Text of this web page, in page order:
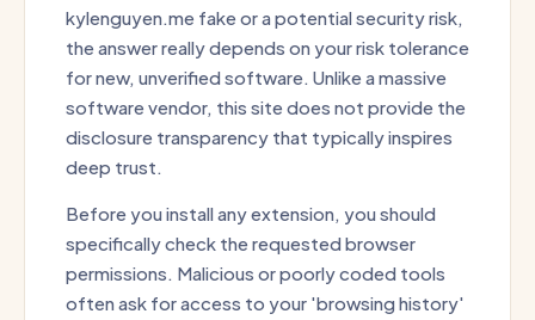
kylenguyen.me fake or a potential security risk,
the answer really depends on your risk tolerance
for new, unverified software. Unlike a massive
software vendor, this site does not provide the
disclosure transparency that typically inspires
deep trust.
Before you install any extension, you should
specifically check the requested browser
permissions. Malicious or poorly coded tools
often ask for access to your 'browsing history'